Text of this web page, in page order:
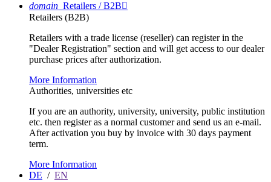
domain Retailers / B2B
Retailers (B2B)
Retailers with a trade license (reseller) can register in the
"Dealer Registration" section and will get access to our dealer
purchase prices after authorization.
More Information
Authorities, universities etc
If you are an authority, university, university, public institution
etc. then register as a normal customer and send us an e-mail.
After activation you buy by invoice with 30 days payment
term.
More Information
DE / EN